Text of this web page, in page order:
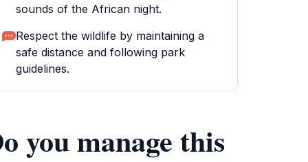
sounds of the African night.
Respect the wildlife by maintaining a
safe distance and following park
guidelines.
you manage this